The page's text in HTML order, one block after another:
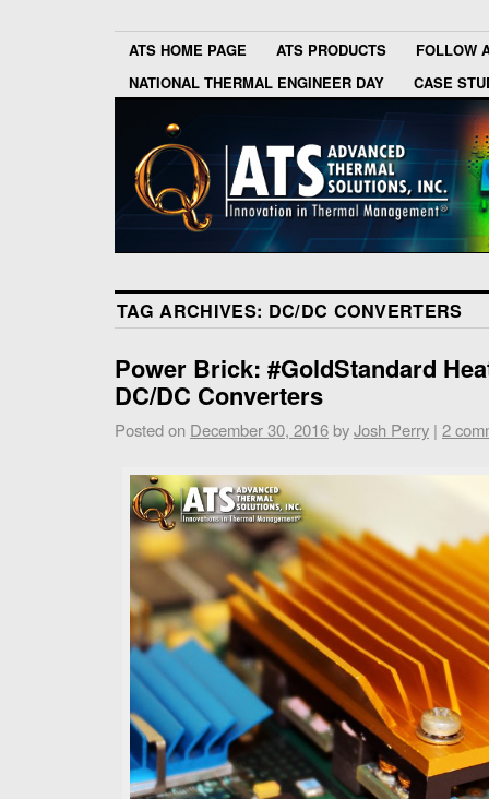
ATS HOME PAGE ATS PRODUCTS
FOLLOW
NATIONAL THERMAL ENGINEER DAY
CASE
TAG ARCHIVES: DC/DC CONVERTERS
Power Brick: #GoldStandard
DC/DC Converters
Posted on December 30, 2016 byJosh Perry | 2